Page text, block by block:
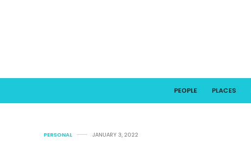
PEOPLE PLACES
PERSONAL JANUARY 3, 2022